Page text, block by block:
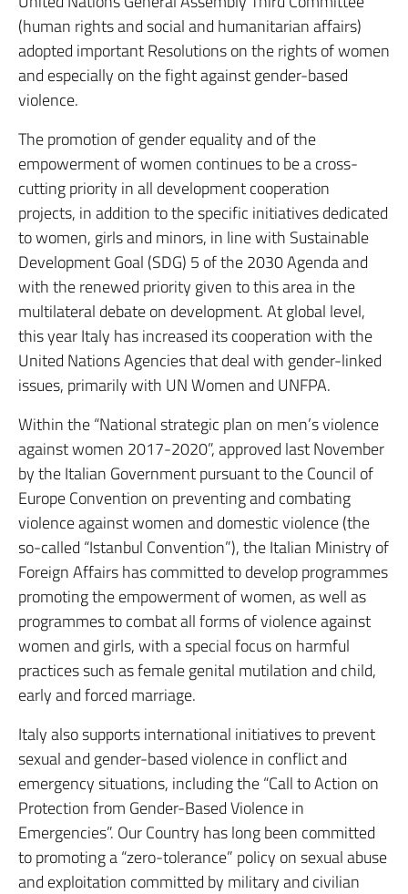
(human rights and social and humanitarian affairs)
adopted important Resolutions on the rights of women
and especially on the fight against gender-based
violence.
The promotion of gender equality and of the
empowerment of women continues to be a cross-
cutting priority in all development cooperation
projects, in addition to the specific initiatives dedicated
to women, girls and minors, in line with Sustainable
Development Goal (SDG) 5 of the 2030 Agenda and
with the renewed priority given to this area in the
multilateral debate on development. At global level,
this year Italy has increased its cooperation with the
United Nations Agencies that deal with gender-linked
issues, primarily with UN Women and UNFPA.
Within the “National strategic plan on men’s violence
against women 2017-2020”, approved last November
by the Italian Government pursuant to the Council of
Europe Convention on preventing and combating
violence against women and domestic violence (the
so-called “Istanbul Convention”), the Italian Ministry of
Foreign Affairs has committed to develop programmes
promoting the empowerment of women, as well as
programmes to combat all forms of violence against
women and girls, with a special focus on harmful
practices such as female genital mutilation and child,
early and forced marriage.
Italy also supports international initiatives to prevent
sexual and gender-based violence in conflict and
emergency situations, including the “Call to Action on
Protection from Gender-Based Violence in
Emergencies”. Our Country has long been committed
to promoting a “zero-tolerance” policy on sexual abuse
and exploitation committed by military and civilian